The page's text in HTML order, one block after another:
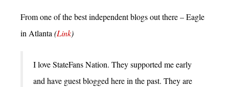
From one of the best independent blogs out there – Eagle
in Atlanta (Link)
I love StateFans Nation. They supported me early
and have guest blogged here in the past. They are